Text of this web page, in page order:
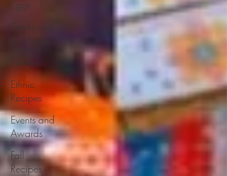
Eggs
Drinks and
Cocktails
Entrees
Ethnic
Recipes
Events and
Awards
Fall
Recipes